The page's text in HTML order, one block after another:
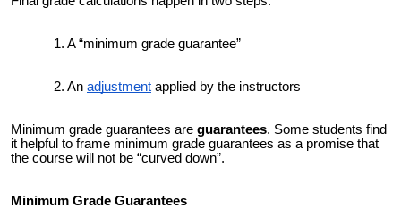
A “minimum grade guarantee”
An adjustment applied by the instructors
Minimum grade guarantees are guarantees. Some students find
it helpful to frame minimum grade guarantees as a promise that
the course will not be “curved down”.
Minimum Grade Guarantees